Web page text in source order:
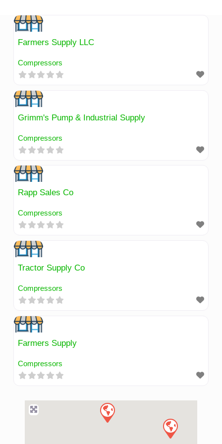
content
Farmers Supply LLC
Compressors
Grimm's Pump & Industrial Supply
Compressors
Rapp Sales Co
Compressors
Tractor Supply Co
Compressors
Farmers Supply
Compressors